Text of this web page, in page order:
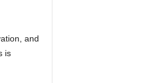
and
is